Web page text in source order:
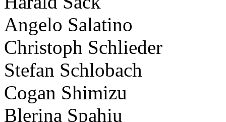
Angelo Salatino
Christoph Schlieder
Stefan Schlobach
Cogan Shimizu
Blerina Spahiu